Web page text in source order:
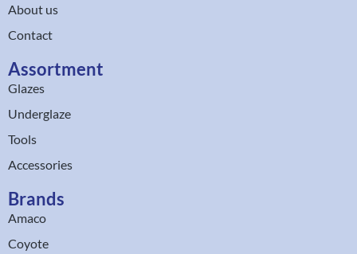
About us
Contact
Assortment
Glazes
Underglaze
Tools
Accessories
Brands
Amaco
Coyote